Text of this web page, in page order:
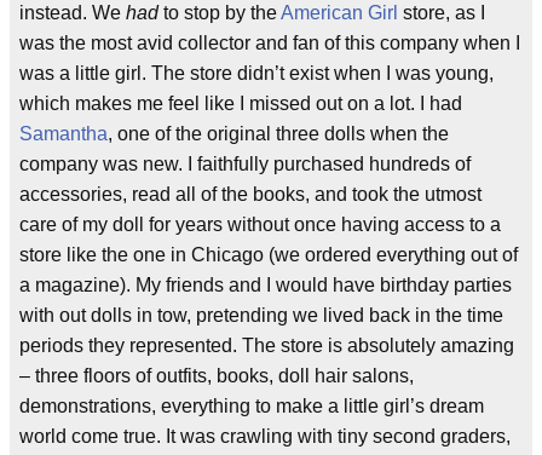
instead. We hadto stop by theAmerican Girl store, as I
was the most avid collector and fan of this company when I
was a little girl. The store didn’t exist when I was young,
which makes me feel like I missed out on a lot. I had
Samantha, one of the original three dolls when the
company was new. I faithfully purchased hundreds of
accessories, read all of the books, and took the utmost
care of my doll for years without once having access to a
store like the one in Chicago (we ordered everything out of
a magazine). My friends and I would have birthday parties
with out dolls in tow, pretending we lived back in the time
periods they represented. The store is absolutely amazing
– three floors of outfits, books, doll hair salons,
demonstrations, everything to make a little girl’s dream
world come true. It was crawling with tiny second graders,